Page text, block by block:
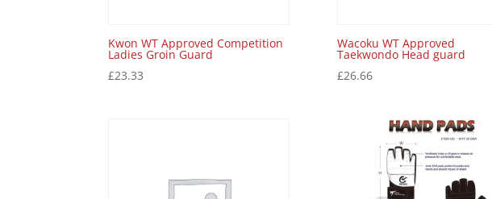
Kwon WT Approved Competition
Ladies Groin Guard
£23.33
Wacoku WT Approved
Taekwondo Head guard
£26.66